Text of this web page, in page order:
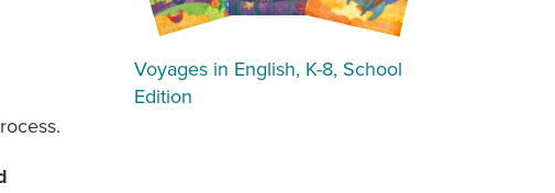
Voyages in English, K-8, School
Edition